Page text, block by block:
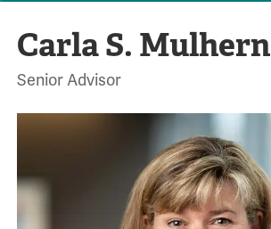
Carla S. Mulhern
Senior Advisor